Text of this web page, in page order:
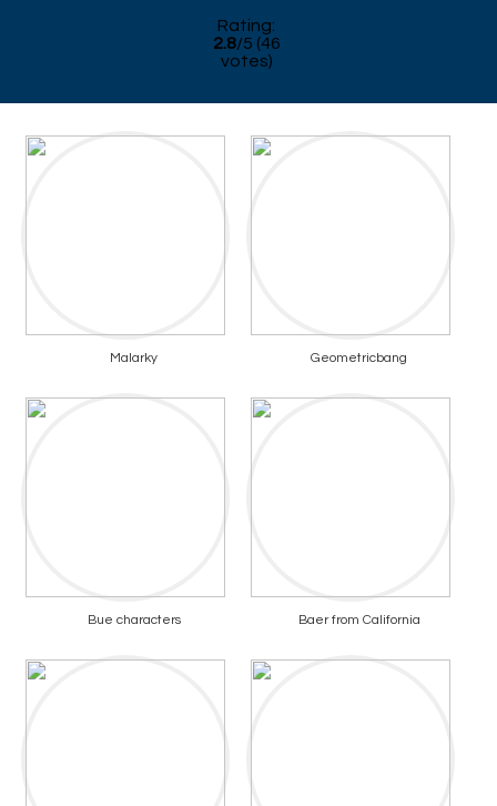
Rating:
2.8/5 (46
votes)
Malarky Geometricbang
Bue characters Baer from California